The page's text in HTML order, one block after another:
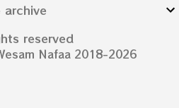
archive
reserved
Nafaa 2018-2026